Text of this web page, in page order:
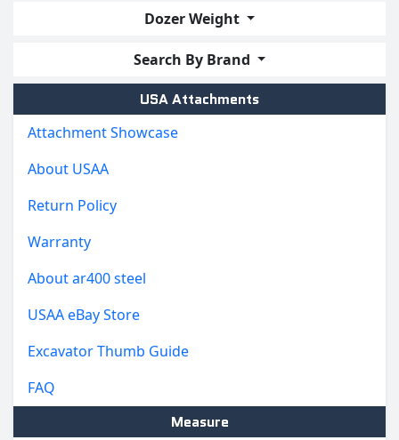
Dozer Weight
Search By Brand
USA Attachments
Attachment Showcase
About USAA
Return Policy
Warranty
About ar400 steel
USAA eBay Store
Excavator Thumb Guide
FAQ
Measure